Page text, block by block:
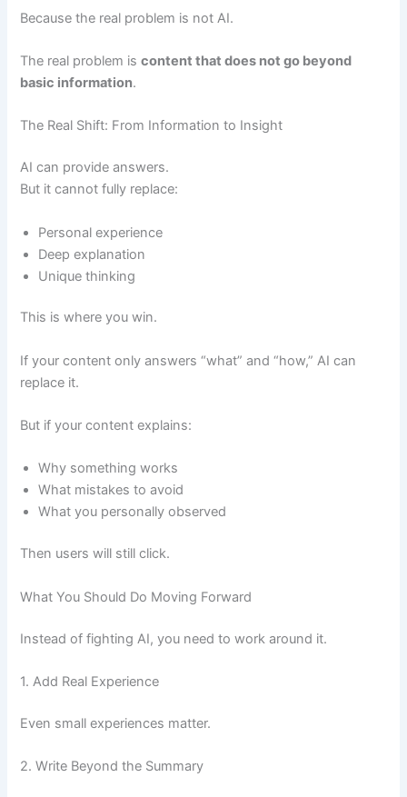
Because the real problem is not AI.
The real problem iscontent that does not go beyond
basic information.
The Real Shift: From Information to Insight
AI can provide answers.
But it cannot fully replace:
Personal experience
Deep explanation
Unique thinking
This is where you win.
If your content only answers “what” and “how,” AI can
replace it.
But if your content explains:
Why something works
What mistakes to avoid
What you personally observed
Then users will still click.
What You Should Do Moving Forward
Instead of fighting AI, you need to work around it.
1. Add Real Experience
Even small experiences matter.
2. Write Beyond the Summary